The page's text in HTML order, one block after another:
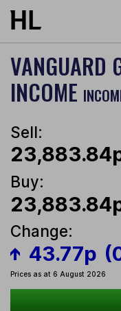
Skip to main content
VANGUARD
INCOME
Sell:
Buy:
Change:
43.77p
Prices as at 6 August 2026